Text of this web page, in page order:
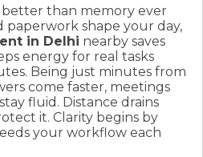
than memory ever
shape your day,
in Delhi nearby saves
energy for real tasks
Being just minutes from
come faster, meetings
fluid. Distance drains
it. Clarity begins by
your workflow each